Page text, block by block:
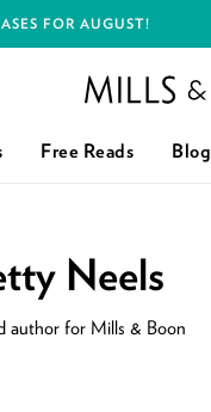
FOR AUGUST!
Free Reads Blog
Neels
author for Mills & Boon